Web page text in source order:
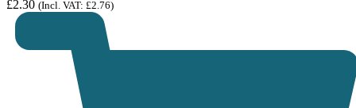
£2.30 (Incl. VAT: £2.76)